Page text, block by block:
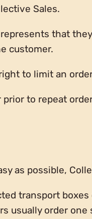
Sales.
that
customer.
to limit an
to repeat
as possible,
transport
usually order